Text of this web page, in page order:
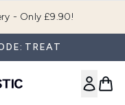
- Only £9.90!
TREAT